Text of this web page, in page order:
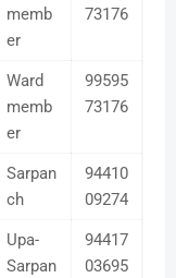
memb
er
73176
Ward
memb
er
99595
73176
Sarpan
ch
94410
09274
Upa-
Sarpan
94417
03695